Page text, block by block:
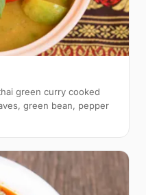
green curry cooked
green bean, pepper